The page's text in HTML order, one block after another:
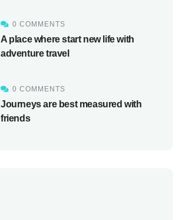
0 COMMENTS
A place where start new life with
adventure travel
0 COMMENTS
Journeys are best measured with
friends